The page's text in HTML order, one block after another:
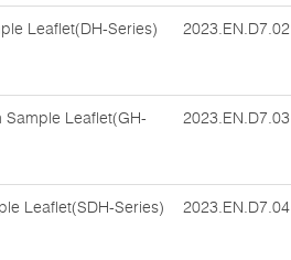
Leaflet(DH-Series) 2023.EN.D7.02
Leaflet(GH- 2023.EN.D7.03
Leaflet(SDH-Series) 2023.EN.D7.04